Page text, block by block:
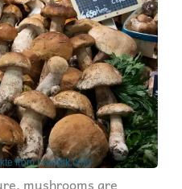
from Freepik.com
mushrooms are